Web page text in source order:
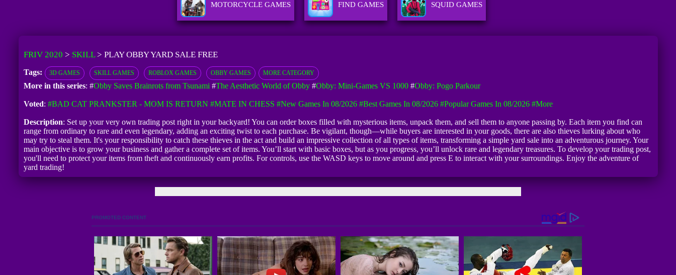
MOTORCYCLE GAMES FIND GAMES SQUID GAMES
FRIV 2020 > SKILL> PLAY OBBY YARD SALE FREE
Tags: 3D GAMES SKILL GAMES ROBLOX GAMES OBBY GAMES MORE CATEGORY
More in this series: #Obby Saves Brainrots from Tsunami #The Aesthetic World of Obby#Obby: Mini-Games VS 1000#Obby: Pogo Parkour
Voted: #BAD CAT PRANKSTER - MOM IS RETURN #MATE IN CHESS #New Games In 08/2026 #Best Games In 08/2026 #Popular Games In 08/2026 #more
Description: Set up your very own trading post right in your backyard! You can order boxes filled with mysterious items, unpack them, and sell them to anyone passing by. Each item you find can
range from ordinary to rare and even legendary, adding an exciting twist to each purchase. Be vigilant, though—while buyers are interested in your goods, there are also thieves lurking about who
may try to steal them. It's your responsibility to catch these thieves in the act and build an impressive collection of all types of items, transforming a simple yard sale into an adventurous journey. Your
main objective is to grow your business and gather a complete set of items. You’ll start with basic boxes, but as you progress, you’ll unlock rare and legendary treasures. To develop your trading post,
you'll need to protect your items from theft and continuously earn profits. For controls, use the WASD keys to move around and press E to interact with your surroundings. Enjoy the adventure of
yard trading!